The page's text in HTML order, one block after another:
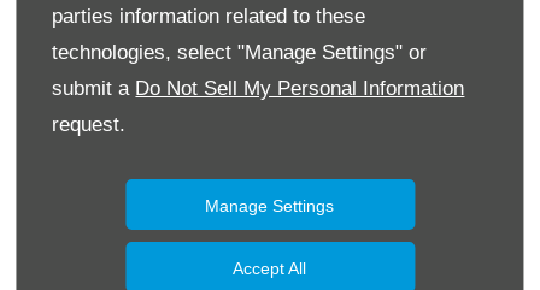
parties information related to these
technologies, select "Manage Settings" or
submit a Do Not Sell My Personal Information
request.
Manage Settings
Accept All
impact.
In the pedestrian protection category the Tiguan scored a
total rating of 72 per cent. Design details on the Tiguan
that reduce the risk of injury to passers-by were, in
bonnet', which in the event of a collision is designed to
help reduce dangerous head injuries. The popular SUV is
also equipped with an emergency braking system and – as
a first in the Tiguan – with a pedestrian detection